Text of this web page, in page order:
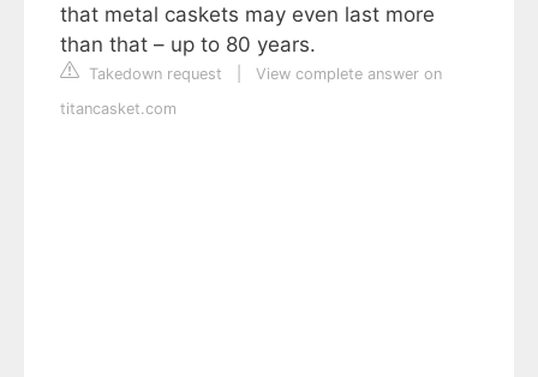
that metal caskets may even last more
than that – up to 80 years.
Takedown request
View complete answer on
titancasket.com